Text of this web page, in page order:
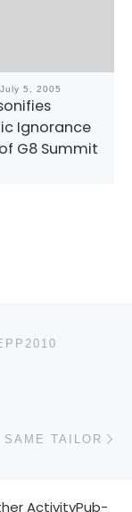
July 5, 2005
Ignorance
G8 Summit
TAILOR
ActivityPub-